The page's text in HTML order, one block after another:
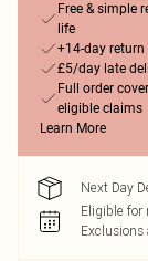
Free & simple
life
+14-day return
£5/day late
Full order
eligible claims
Learn More
Next Day
Eligible for
Exclusions